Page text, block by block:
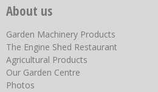
About us
Garden Machinery Products
The Engine Shed Restaurant
Agricultural Products
Our Garden Centre
Photos